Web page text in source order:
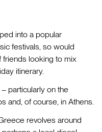
into a popular
festivals, so would
looking to mix
itinerary.
particularly on the
and, of course, in Athens.
revolves around